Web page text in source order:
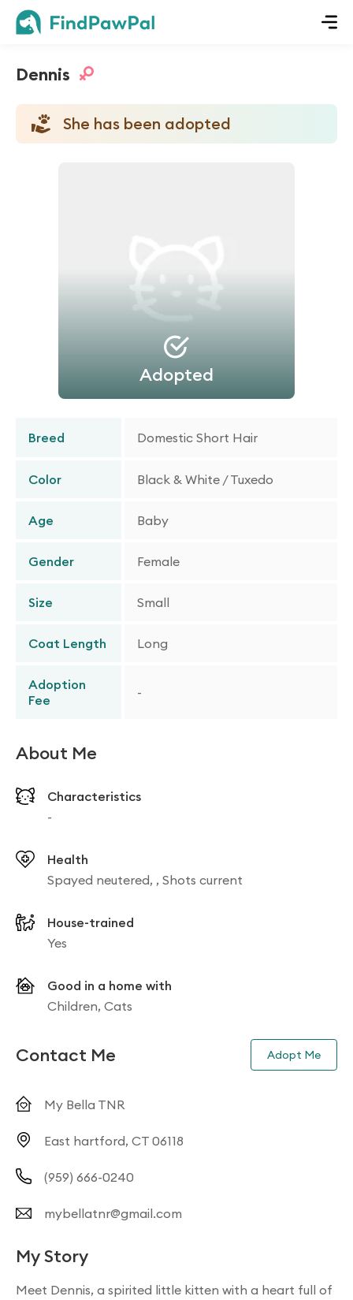
Dennis
She has been adopted
Adopted
Breed Domestic Short Hair
Color Black & White / Tuxedo
Age Baby
Gender Female
Size Small
Coat Length Long
Adoption
Fee
-
About Me
Characteristics
-
Health
Spayed neutered, , Shots current
House-trained
Yes
Good in a home with
Children, Cats
Contact Me Adopt Me
My Bella TNR
East hartford, CT 06118
(959) 666-0240
mybellatnr@gmail.com
My Story
Meet Dennis, a spirited little kitten with a heart full of